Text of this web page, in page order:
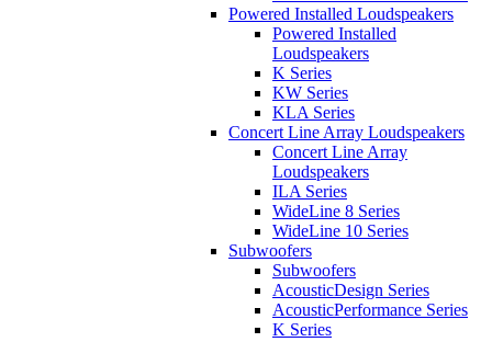
Powered Installed Loudspeakers
Powered Installed
Loudspeakers
K Series
KW Series
KLA Series
Concert Line Array Loudspeakers
Concert Line Array
Loudspeakers
ILA Series
WideLine 8 Series
WideLine 10 Series
Subwoofers
Subwoofers
AcousticDesign Series
AcousticPerformance Series
K Series